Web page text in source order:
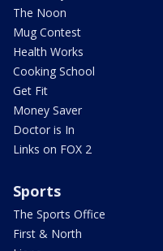
The Noon
Mug Contest
Health Works
Cooking School
Get Fit
Money Saver
Doctor is In
Links on FOX 2
Sports
The Sports Office
First & North